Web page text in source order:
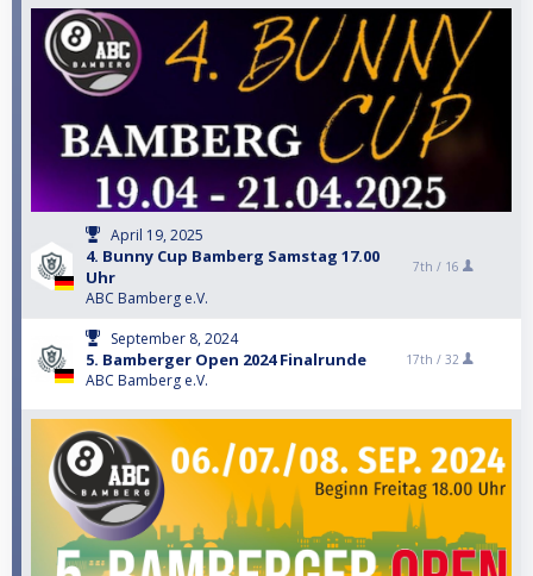
April 19, 2025
4. Bunny Cup Bamberg Samstag 17.00
Uhr
ABC Bamberg e.V.
7th / 16
September 8, 2024
5. Bamberger Open 2024 Finalrunde
ABC Bamberg e.V.
17th / 32